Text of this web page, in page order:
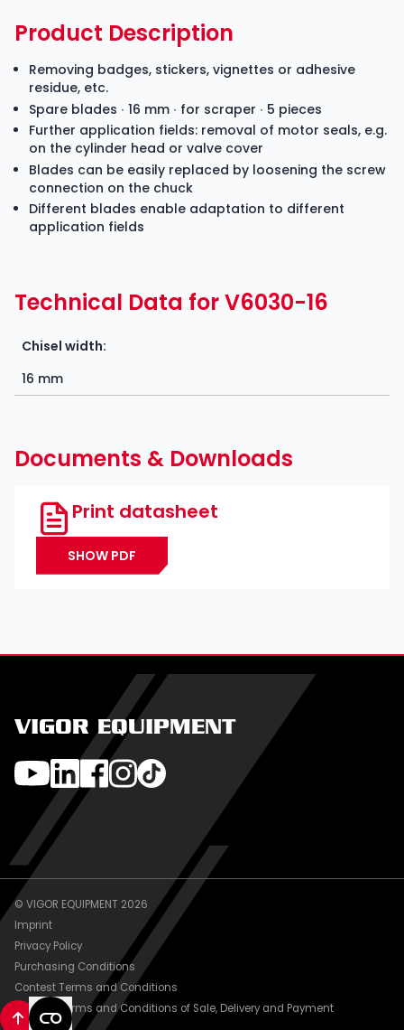
Product Description
Removing badges, stickers, vignettes or adhesive
residue, etc.
Spare blades ∙ 16 mm ∙ for scraper ∙ 5 pieces
Further application fields: removal of motor seals, e.g.
on the cylinder head or valve cover
Blades can be easily replaced by loosening the screw
connection on the chuck
Different blades enable adaptation to different
application fields
Technical Data for V6030-16
Chisel width:
16 mm
Documents & Downloads
Print datasheet
SHOW PDF
VIGOR EQUIPMENT
© VIGOR EQUIPMENT 2026
Imprint
Privacy Policy
Purchasing Conditions
Contest Terms and Conditions
General Terms and Conditions of Sale, Delivery and Payment